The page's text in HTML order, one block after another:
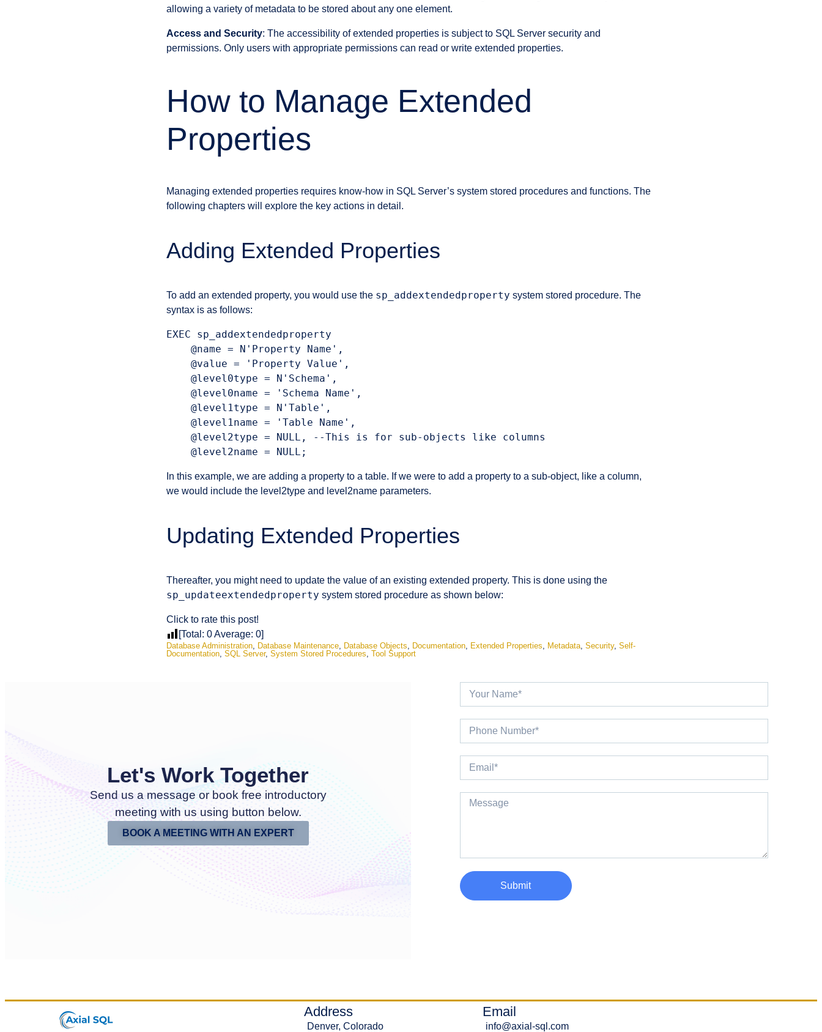
allowing a variety of metadata to be stored about any one element.
Access and Security: The accessibility of extended properties is subject to SQL Server security and
permissions. Only users with appropriate permissions can read or write extended properties.
How to Manage Extended
Properties
Managing extended properties requires know-how in SQL Server’s system stored procedures and functions. The
following chapters will explore the key actions in detail.
Adding Extended Properties
To add an extended property, you would use the sp_addextendedproperty system stored procedure. The
syntax is as follows:
EXEC sp_addextendedproperty
    @name = N'Property Name',
    @value = 'Property Value',
    @level0type = N'Schema',
    @level0name = 'Schema Name',
    @level1type = N'Table',
    @level1name = 'Table Name',
    @level2type = NULL, --This is for sub-objects like columns
    @level2name = NULL;
In this example, we are adding a property to a table. If we were to add a property to a sub-object, like a column,
we would include the level2type and level2name parameters.
Updating Extended Properties
Thereafter, you might need to update the value of an existing extended property. This is done using the
sp_updateextendedproperty system stored procedure as shown below:
Click to rate this post!
[Total: 0Average: 0]
Database Administration Database Maintenance Database Objects Documentation Extended Properties Metadata Security, Self-
Documentation SQL Server, System Stored Procedures Tool Support
Let's Work Together
Send us a message or book free introductory
meeting with us using button below.
BOOK A MEETING WITH AN EXPERT
Submit
Address
Denver, Colorado
Email
info@axial-sql.com